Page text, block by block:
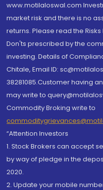
www.motilaloswal.com
market risk and there is no
returns. Please read the
Don'ts prescribed by the
investing. Details of
Chitale, Email ID:
38281085.Customer having
may write to
Commodity Broking write to
“Attention Investors
1. Stock Brokers can accept
by way of pledge in the
2020.
2. Update your mobile